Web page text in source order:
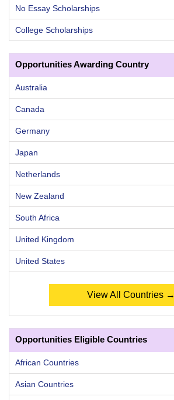
No Essay Scholarships
College Scholarships
Opportunities Awarding Country
Australia
Canada
Germany
Japan
Netherlands
New Zealand
South Africa
United Kingdom
United States
View All Countries →
Opportunities Eligible Countries
African Countries
Asian Countries